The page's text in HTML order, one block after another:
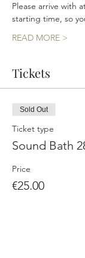
Please arrive with
starting time, so
READ MORE >
Tickets
Sold Out
Ticket type
Sound Bath
Price
€25.00